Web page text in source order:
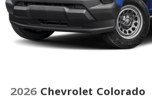
2026 Chevrolet Colorado